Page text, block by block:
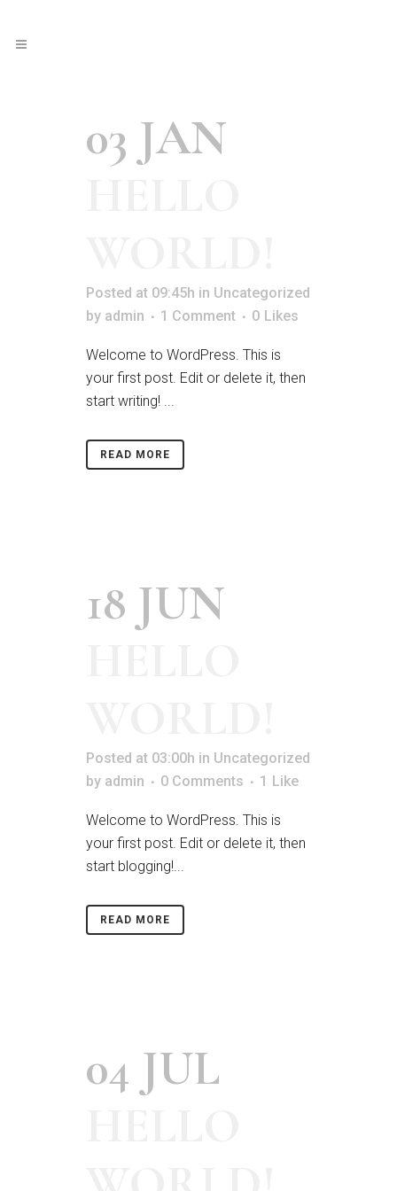
03 JAN
Posted at 09:45h in Uncategorized
by admin 1 Comment 0 Likes
Welcome to WordPress. This is
your first post. Edit or delete it, then
start writing! ...
READ MORE
18 JUN
Posted at 03:00h in Uncategorized
by admin 0 Comments 1 Like
Welcome to WordPress. This is
your first post. Edit or delete it, then
start blogging!...
READ MORE
04 JUL